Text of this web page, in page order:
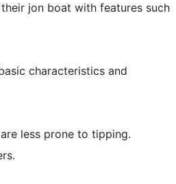
jon boat with features such
characteristics and
less prone to tipping.